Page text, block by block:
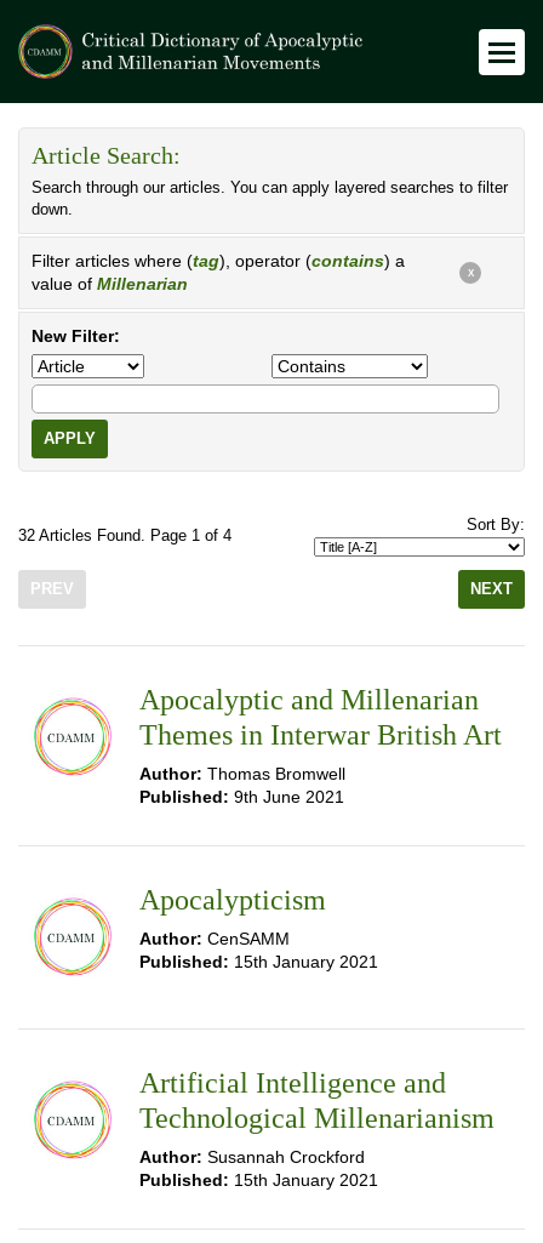
Article Search:
Search through our articles. You can apply layered searches to filter
down.
Filter articles where (tag), operator (contains) a
value of Millenarian
X
New Filter:
APPLY
32 Articles Found. Page 1 of 4
Sort By:
PREV NEXT
Apocalyptic and Millenarian
Themes in Interwar British Art
Author: Thomas Bromwell
Published: 9th June 2021
Apocalypticism
Author: CenSAMM
Published: 15th January 2021
Artificial Intelligence and
Technological Millenarianism
Author: Susannah Crockford
Published: 15th January 2021